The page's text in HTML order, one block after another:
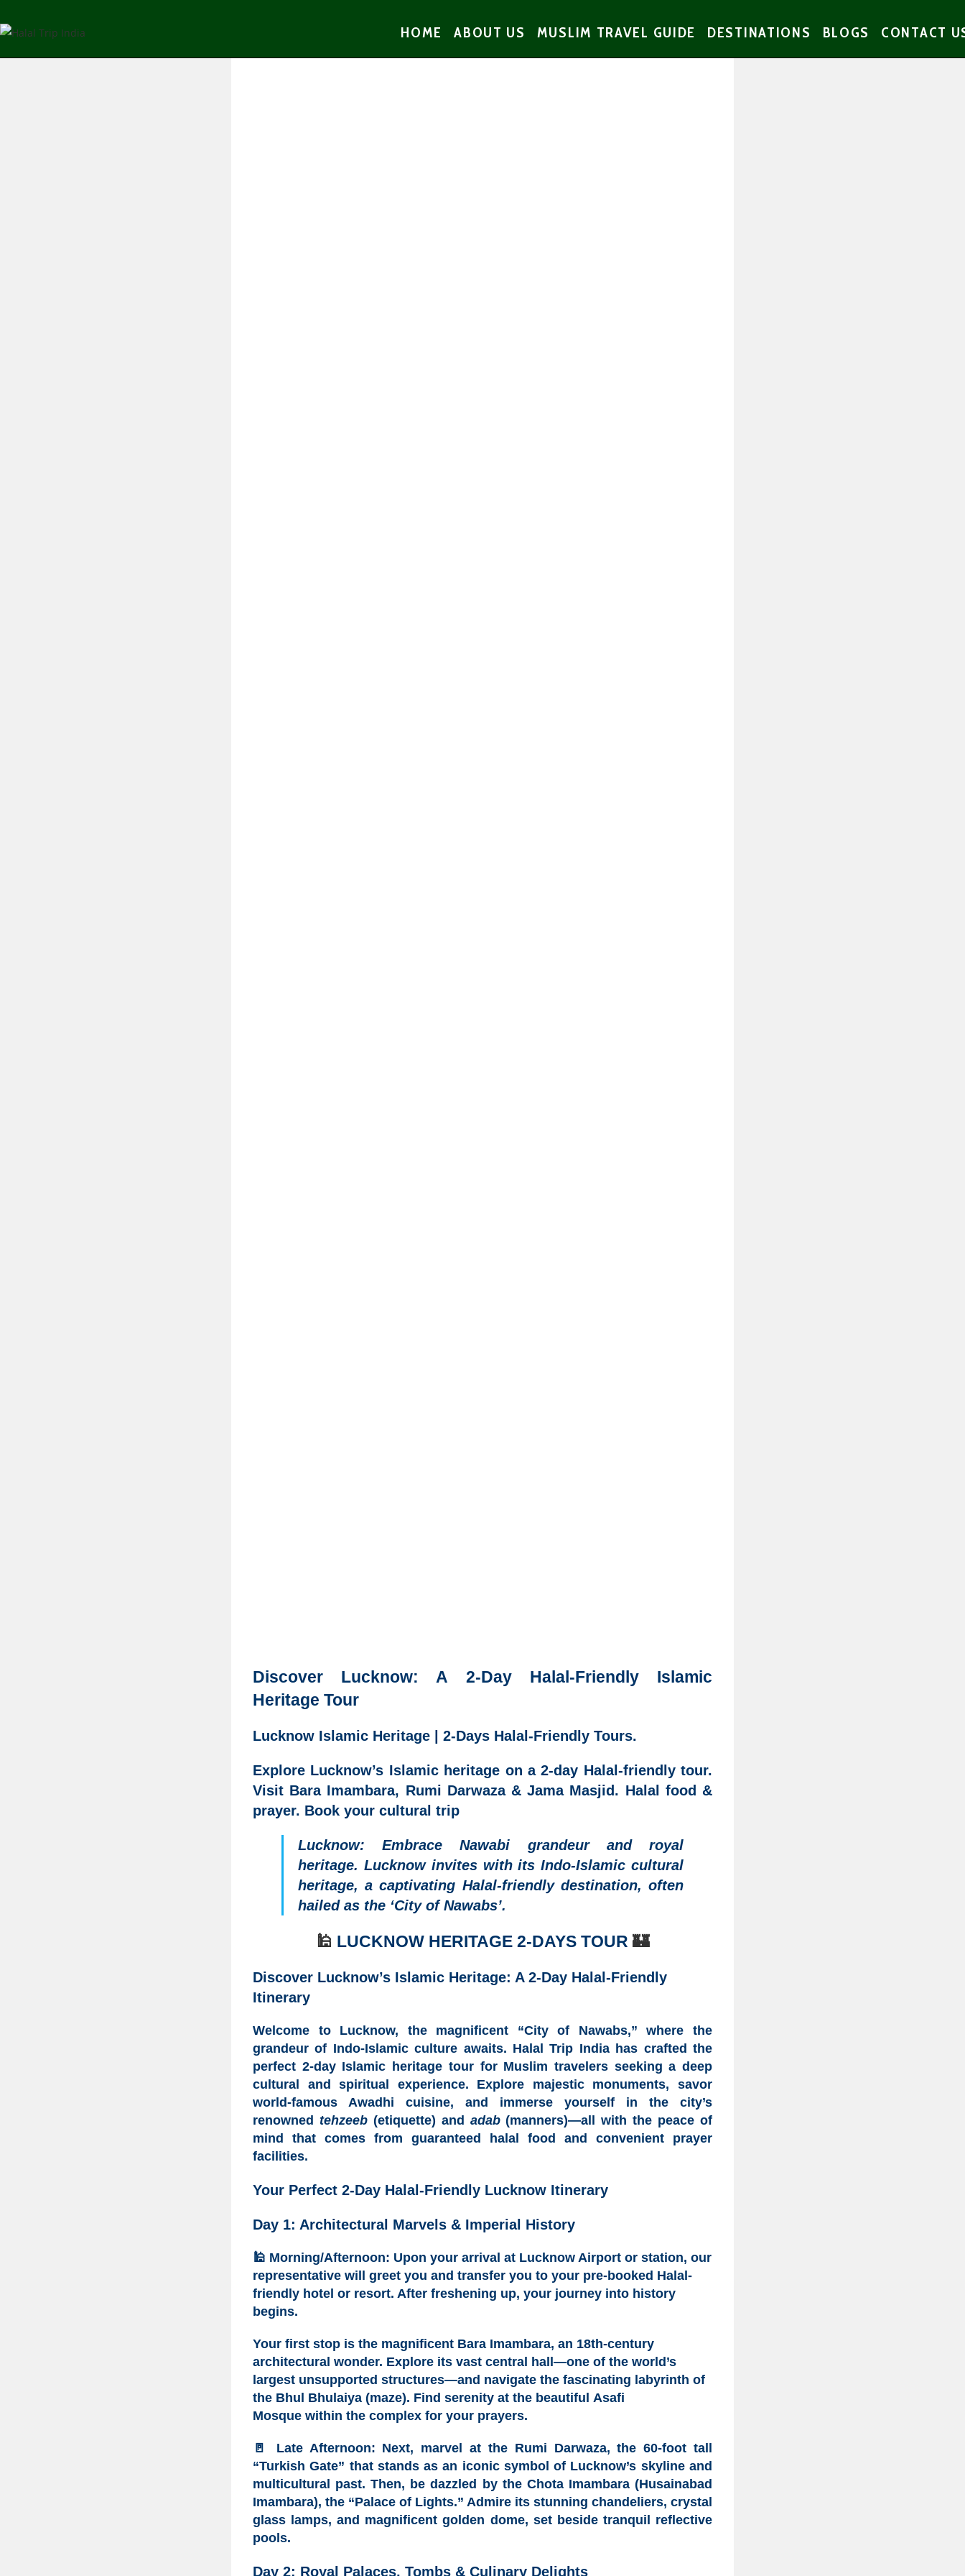
HOME ABOUT US MUSLIM TRAVEL GUIDE DESTINATIONS BLOGS CONTACT
Discover Lucknow: A 2-Day Halal-Friendly Islamic
Heritage Tour
Lucknow Islamic Heritage | 2-Days Halal-Friendly Tours.
Explore Lucknow’s Islamic heritage on a 2-day Halal-friendly tour.
Visit Bara Imambara, Rumi Darwaza & Jama Masjid. Halal food &
prayer. Book your cultural trip
Lucknow: Embrace Nawabi grandeur and royal
heritage. Lucknow invites with its Indo-Islamic cultural
heritage, a captivating Halal-friendly destination, often
hailed as the ‘City of Nawabs’.
🕌 LUCKNOW HERITAGE 2-DAYS TOUR 🏰
Discover Lucknow’s Islamic Heritage: A 2-Day Halal-Friendly
Itinerary
Welcome to Lucknow, the magnificent “City of Nawabs,” where the
grandeur of Indo-Islamic culture awaits. Halal Trip Indiahas crafted the
perfect 2-day Islamic heritage tourfor Muslim travelers seeking a deep
cultural and spiritual experience. Explore majestic monuments, savor
world-famous Awadhi cuisine, and immerse yourself in the city’s
renowned tehzeeb(etiquette) and adab(manners)—all with the peace of
mind that comes from guaranteed halal food
and convenient prayer
facilities.
Your Perfect 2-Day Halal-Friendly Lucknow Itinerary
Day 1: Architectural Marvels & Imperial History
🕌 Morning/Afternoon: Upon your arrival at Lucknow Airport or station, our
representative will greet you and transfer you to your pre-booked Halal-
friendly hotel or resort. After freshening up, your journey into history
begins.
Your first stop is the magnificent Bara Imambara, an 18th-century
architectural wonder. Explore its vast central hall—one of the world’s
largest unsupported structures—and navigate the fascinating labyrinth of
the Bhul Bhulaiya (maze). Find serenity at the beautiful Asafi
Mosque within the complex for your prayers.
🚪 Late Afternoon: Next, marvel at the Rumi Darwaza, the 60-foot tall
“Turkish Gate” that stands as an iconic symbol of Lucknow’s skyline and
multicultural past. Then, be dazzled by the Chota Imambara (Husainabad
Imambara), the “Palace of Lights.” Admire its stunning chandeliers, crystal
glass lamps, and magnificent golden dome, set beside tranquil reflective
pools.
Day 2: Royal Palaces, Tombs & Culinary Delights